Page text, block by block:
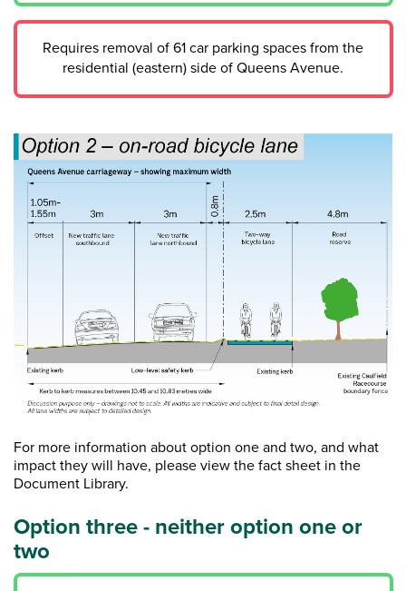
Requires removal of 61 car parking spaces from the
residential (eastern) side of Queens Avenue.
For more information about option one and two, and what
impact they will have, please view the fact sheet in the
Document Library.
Option three - neither option one or
two